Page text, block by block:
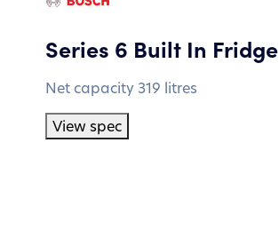
Series 6 Built In Fridge
Net capacity 319 litres
View spec